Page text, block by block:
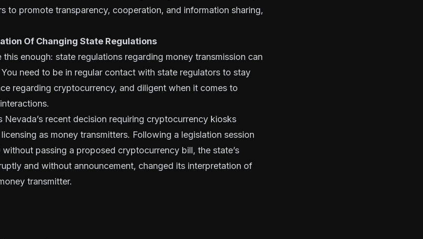
to promote transparency, cooperation, and information sharing,
Of Changing State Regulations
this enough: state regulations regarding money transmission can
need to be in regular contact with state regulators to stay
regarding cryptocurrency, and diligent when it comes to
Nevada’s recent decision requiring cryptocurrency kiosks
as money transmitters. Following a legislation session
passing a proposed cryptocurrency bill, the state’s
and without announcement, changed its interpretation of
transmitter.